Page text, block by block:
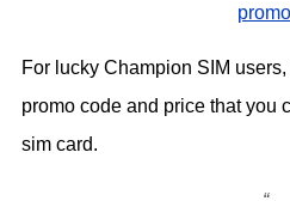
For lucky Champion SIM
promo code and price that you
sim card.